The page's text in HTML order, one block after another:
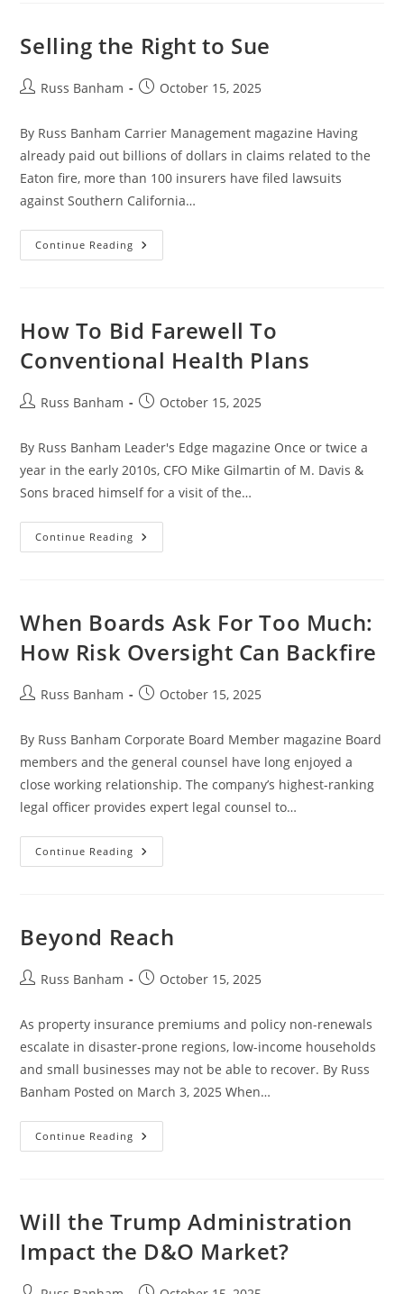
Selling the Right to Sue
Russ Banham October 15, 2025
By Russ Banham Carrier Management magazine Having
already paid out billions of dollars in claims related to the
Eaton fire, more than 100 insurers have filed lawsuits
against Southern California…
Continue Reading
How To Bid Farewell To
Conventional Health Plans
Russ Banham October 15, 2025
By Russ Banham Leader's Edge magazine Once or twice a
year in the early 2010s, CFO Mike Gilmartin of M. Davis &
Sons braced himself for a visit of the…
Continue Reading
When Boards Ask For Too Much:
How Risk Oversight Can Backfire
Russ Banham October 15, 2025
By Russ Banham Corporate Board Member magazine Board
members and the general counsel have long enjoyed a
close working relationship. The company’s highest-ranking
legal officer provides expert legal counsel to…
Continue Reading
Beyond Reach
Russ Banham October 15, 2025
As property insurance premiums and policy non-renewals
escalate in disaster-prone regions, low-income households
and small businesses may not be able to recover. By Russ
Banham Posted on March 3, 2025 When…
Continue Reading
Will the Trump Administration
Impact the D&O Market?